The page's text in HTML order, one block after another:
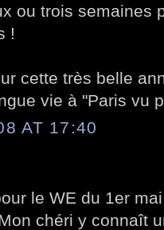
ou trois semaines
!
cette très belle
vie à "Paris vu
AT 17:40
le WE du 1er
chéri y connaît